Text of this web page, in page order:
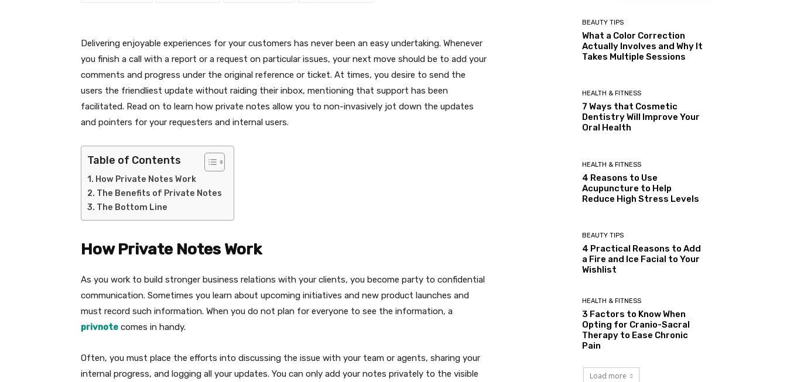
Delivering enjoyable experiences for your customers has never been an easy undertaking. Whenever
you finish a call with a report or a request on particular issues, your next move should be to add your
comments and progress under the original reference or ticket. At times, you desire to send the
users the friendliest update without raiding their inbox, mentioning that support has been
facilitated. Read on to learn how private notes allow you to non-invasively jot down the updates
and pointers for your requesters and internal users.
Table of Contents
How Private Notes Work
The Benefits of Private Notes
The Bottom Line
How Private Notes Work
As you work to build stronger business relations with your clients, you become party to confidential
communication. Sometimes you learn about upcoming initiatives and new product launches and
must record such information. When you do not plan for everyone to see the information, a
privnote comes in handy.
Often, you must place the efforts into discussing the issue with your team or agents, sharing your
internal progress, and logging all your updates. You can only add your notes privately to the visible
BEAUTY TIPS
What a Color Correction
Actually Involves and Why It
Takes Multiple Sessions
HEALTH & FITNESS
7 Ways that Cosmetic
Dentistry Will Improve Your
Oral Health
HEALTH & FITNESS
4 Reasons to Use
Acupuncture to Help
Reduce High Stress Levels
BEAUTY TIPS
4 Practical Reasons to Add
a Fire and Ice Facial to Your
Wishlist
HEALTH & FITNESS
3 Factors to Know When
Opting for Cranio-Sacral
Therapy to Ease Chronic
Pain
Load more